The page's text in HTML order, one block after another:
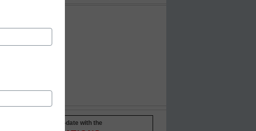
Stay up-to-date with the